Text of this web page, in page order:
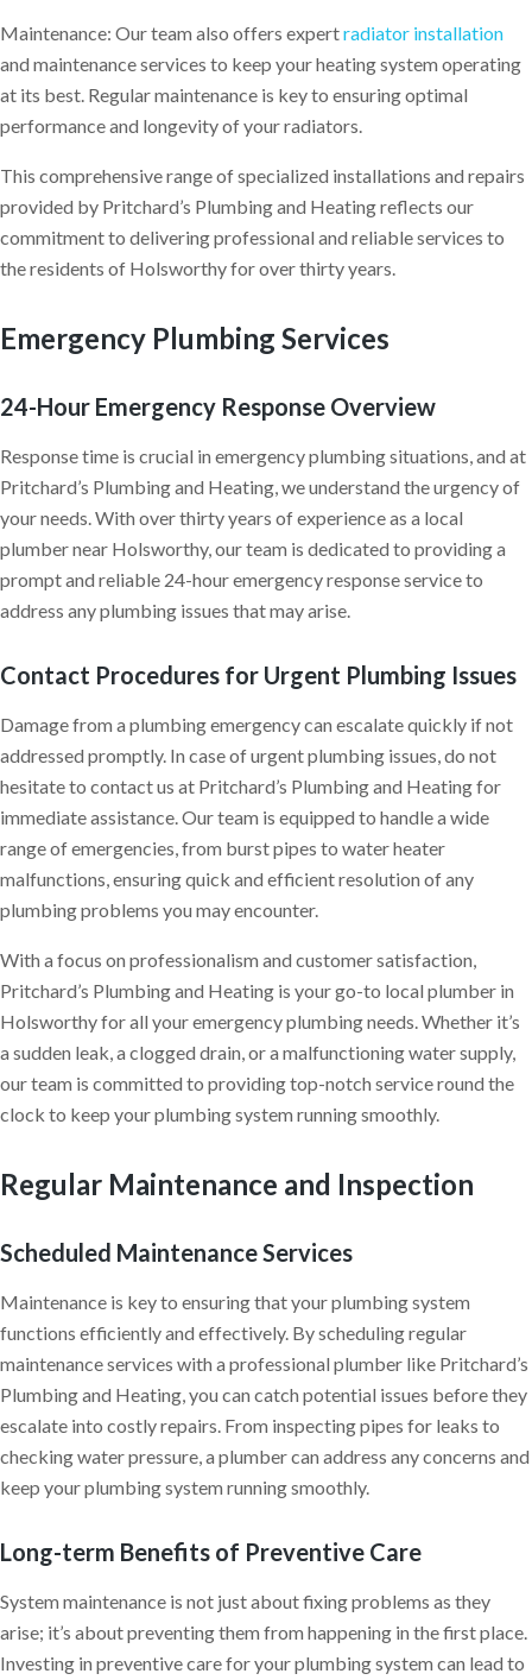
Maintenance: Our team also offers expertradiator installation
and maintenance services to keep your heating system operating
at its best. Regular maintenance is key to ensuring optimal
performance and longevity of your radiators.
This comprehensive range of specialized installations and repairs
provided by Pritchard’s Plumbing and Heating reflects our
commitment to delivering professional and reliable services to
the residents of Holsworthy for over thirty years.
Emergency Plumbing Services
24-Hour Emergency Response Overview
Response time is crucial in emergency plumbing situations, and at
Pritchard’s Plumbing and Heating, we understand the urgency of
your needs. With over thirty years of experience as a local
plumber near Holsworthy, our team is dedicated to providing a
prompt and reliable 24-hour emergency response service to
address any plumbing issues that may arise.
Contact Procedures for Urgent Plumbing Issues
Damage from a plumbing emergency can escalate quickly if not
addressed promptly. In case of urgent plumbing issues, do not
hesitate to contact us at Pritchard’s Plumbing and Heating for
immediate assistance. Our team is equipped to handle a wide
range of emergencies, from burst pipes to water heater
malfunctions, ensuring quick and efficient resolution of any
plumbing problems you may encounter.
With a focus on professionalism and customer satisfaction,
Pritchard’s Plumbing and Heating is your go-to local plumber in
Holsworthy for all your emergency plumbing needs. Whether it’s
a sudden leak, a clogged drain, or a malfunctioning water supply,
our team is committed to providing top-notch service round the
clock to keep your plumbing system running smoothly.
Regular Maintenance and Inspection
Scheduled Maintenance Services
Maintenance is key to ensuring that your plumbing system
functions efficiently and effectively. By scheduling regular
maintenance services with a professional plumber like Pritchard’s
Plumbing and Heating, you can catch potential issues before they
escalate into costly repairs. From inspecting pipes for leaks to
checking water pressure, a plumber can address any concerns and
keep your plumbing system running smoothly.
Long-term Benefits of Preventive Care
System maintenance is not just about fixing problems as they
arise; it’s about preventing them from happening in the first place.
Investing in preventive care for your plumbing system can lead to